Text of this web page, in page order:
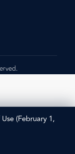
(February 1,